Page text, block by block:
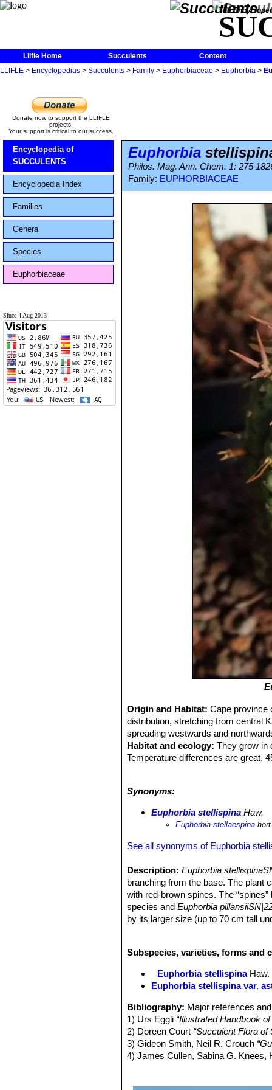
The
Llifle Home Succulents
Content
LLIFLE > Encyclopedias > Succulents > Family > Euphorbiaceae > Euphorbia >
Donate now to support the LLIFLE
projects.
Your support is critical to our success.
Encyclopedia of
SUCCULENTS
Encyclopedia Index
Families
Genera
Species
Euphorbiaceae
Since 4 Aug 2013
Euphorbia
Philos. Mag. Ann. Chem. 1: 275
Family: EUPHORBIACEAE
Origin and Habitat:Cape province
distribution, stretching from central
spreading westwards and
Habitat and ecology: They grow in
Temperature differences are great,
Synonyms:
Euphorbia stellispina Haw.
Euphorbia stellaespina
See all synonyms of Euphorbia
Description: Euphorbia
branching from the base. The plant
with red-brown spines. The
species andEuphorbia
by its larger size (up to 70 cm tall
nor glaucous, becoming brown with
apart with the grooves between the
Leaves:Rudimentary and soon
Spines (modified peduncles):
at the apex into a whorl of 3–5
glabrous, rigid, and persisting.
Flowers:Cyathia solitary (
Peduncles, short (4- 10 mm or
Subspecies, varieties, forms and
Euphorbia stellispina Haw.
Euphorbia stellispina var.
Bibliography: Major references
1) Urs Eggli “Illustrated Handbook
2) Doreen Court “Succulent Flora of
3) Gideon Smith, Neil R. Crouch
4) James Cullen, Sabina G. Knees,